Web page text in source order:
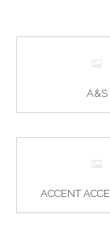
A&S
ACCENT